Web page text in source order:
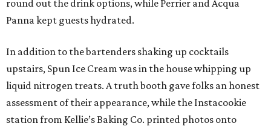
round out the drink options, while Perrier and Acqua
Panna kept guests hydrated.
In addition to the bartenders shaking up cocktails
upstairs, Spun Ice Cream was in the house whipping up
liquid nitrogen treats. A truth booth gave folks an honest
assessment of their appearance, while the Instacookie
station from Kellie’s Baking Co. printed photos onto